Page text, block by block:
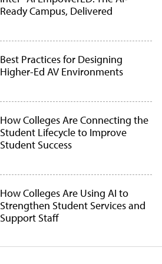
Ready Campus, Delivered
Best Practices for Designing
Higher-Ed AV Environments
How Colleges Are Connecting the
Student Lifecycle to Improve
Student Success
How Colleges Are Using AI to
Strengthen Student Services and
Support Staff